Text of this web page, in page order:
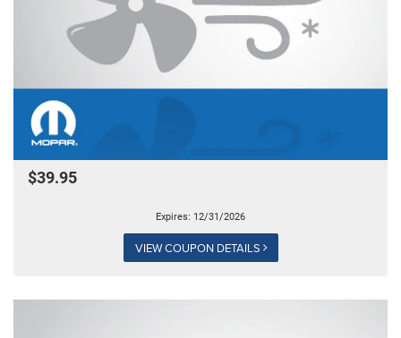
$39.95
Expires: 12/31/2026
VIEW COUPON DETAILS